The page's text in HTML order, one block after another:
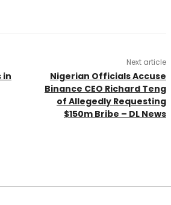
in
Next article
Nigerian Officials Accuse
Binance CEO Richard Teng
of Allegedly Requesting
$150m Bribe – DL News